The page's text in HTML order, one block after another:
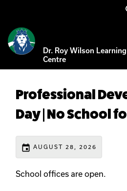
Dr. Roy Wilson Learning
Centre
Professional
Day | No School
event AUGUST 28, 2026
School offices are open.